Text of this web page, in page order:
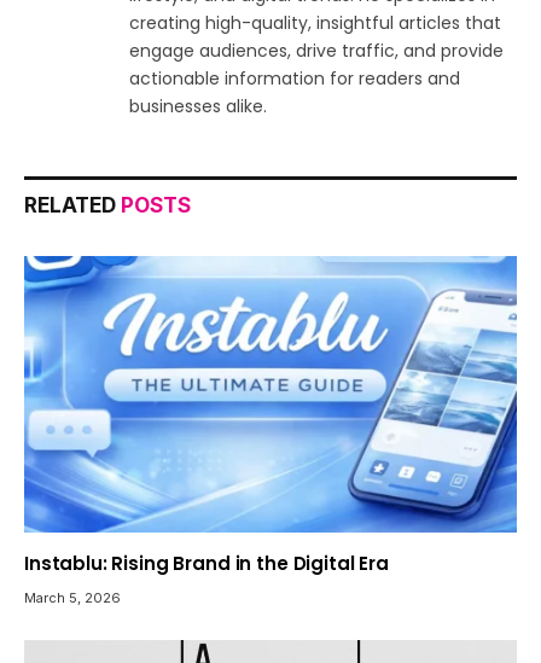
creating high-quality, insightful articles that
engage audiences, drive traffic, and provide
actionable information for readers and
businesses alike.
RELATED POSTS
Instablu: Rising Brand in the Digital Era
March 5, 2026